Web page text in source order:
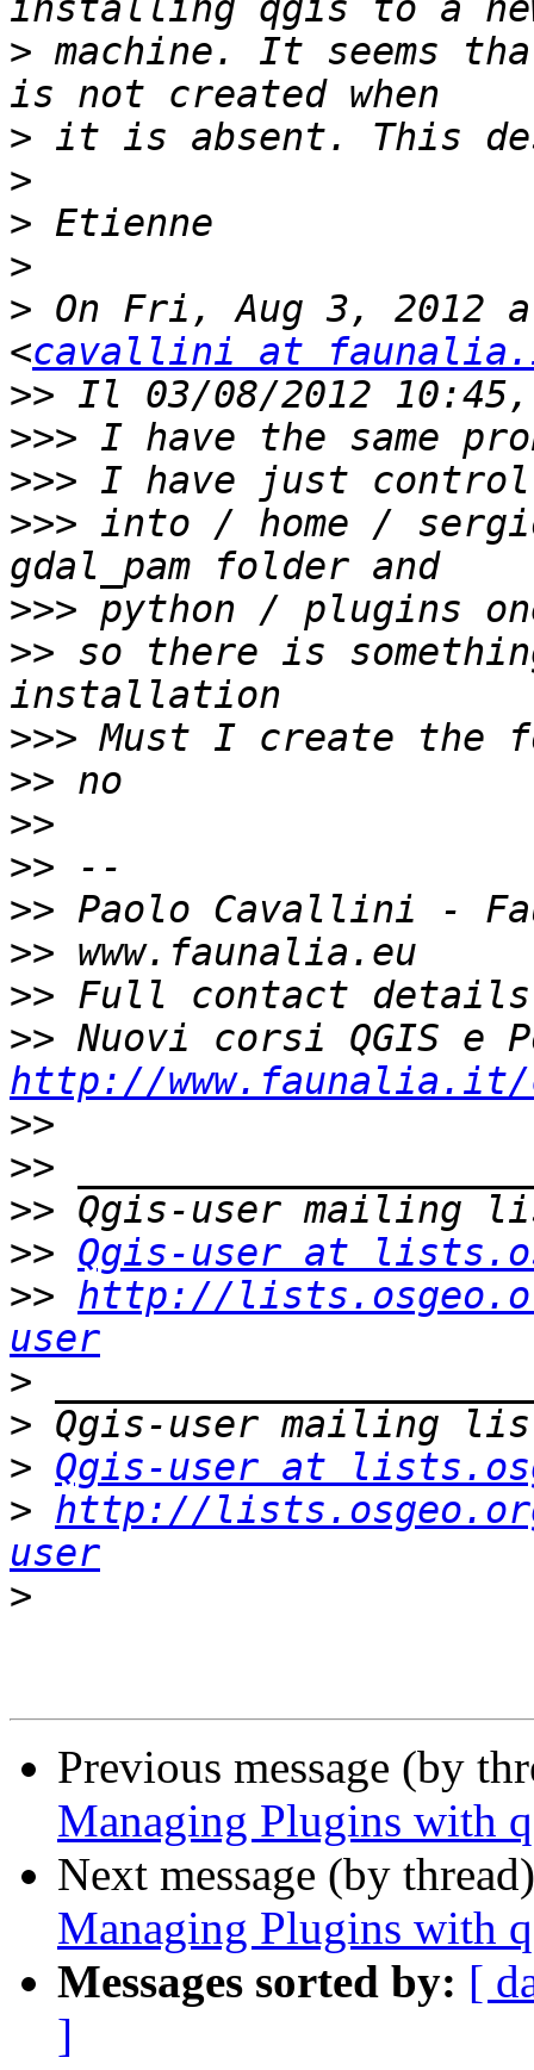
> machine. It seems
>
>
>
>
> On Fri, Aug 3, 2012
<cavallini at
>>
>>>
>>>
>>> into / home /
>>>
>> so there is
>>>
>>
>>
>>
>>
>>
>>
>>
http://www.faunalia.it/
>>
>>
>>
>> Qgis-user at
>> http://
user
>
>
> Qgis-user at
> http://
user
>
Previous message (by
Managing Plugins with
Next message (by
Managing Plugins with
Messages sorted by: [
]